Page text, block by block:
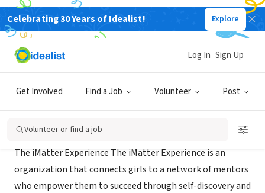
Celebrating 30 Years of Idealist! Explore
Get Involved Find a Job Volunteer Post
Log In Sign Up
Volunteer or find a job
NONPROFIT
IMATTER EXPERIENCE
The iMatter Experience The iMatter Experience is an
organization that connects girls to a network of mentors
who empower them to succeed through self-discovery and